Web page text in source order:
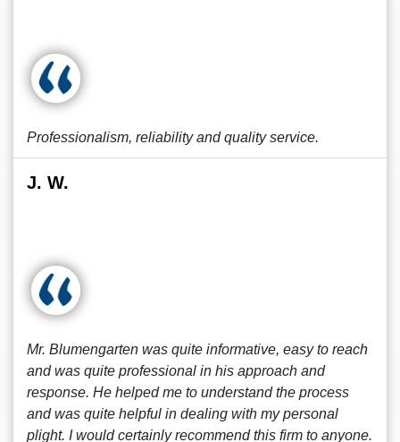
Professionalism, reliability and quality service.
J. W.
Mr. Blumengarten was quite informative, easy to reach
and was quite professional in his approach and
response. He helped me to understand the process
and was quite helpful in dealing with my personal
plight. I would certainly recommend this firm to anyone.